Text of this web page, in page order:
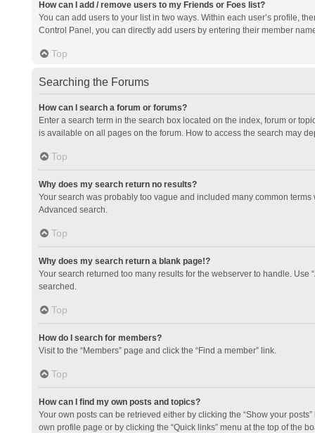
How can I add / remove users to my Friends or Foes list?
You can add users to your list in two ways. Within each user’s profile,
Control Panel, you can directly add users by entering their member
Top
Searching the Forums
How can I search a forum or forums?
Enter a search term in the search box located on the index, forum or
is available on all pages on the forum. How to access the search may
Top
Why does my search return no results?
Your search was probably too vague and included many common
Advanced search.
Top
Why does my search return a blank page!?
Your search returned too many results for the webserver to handle.
searched.
Top
How do I search for members?
Visit to the “Members” page and click the “Find a member” link.
Top
How can I find my own posts and topics?
Your own posts can be retrieved either by clicking the “Show your
own profile page or by clicking the “Quick links” menu at the top of the